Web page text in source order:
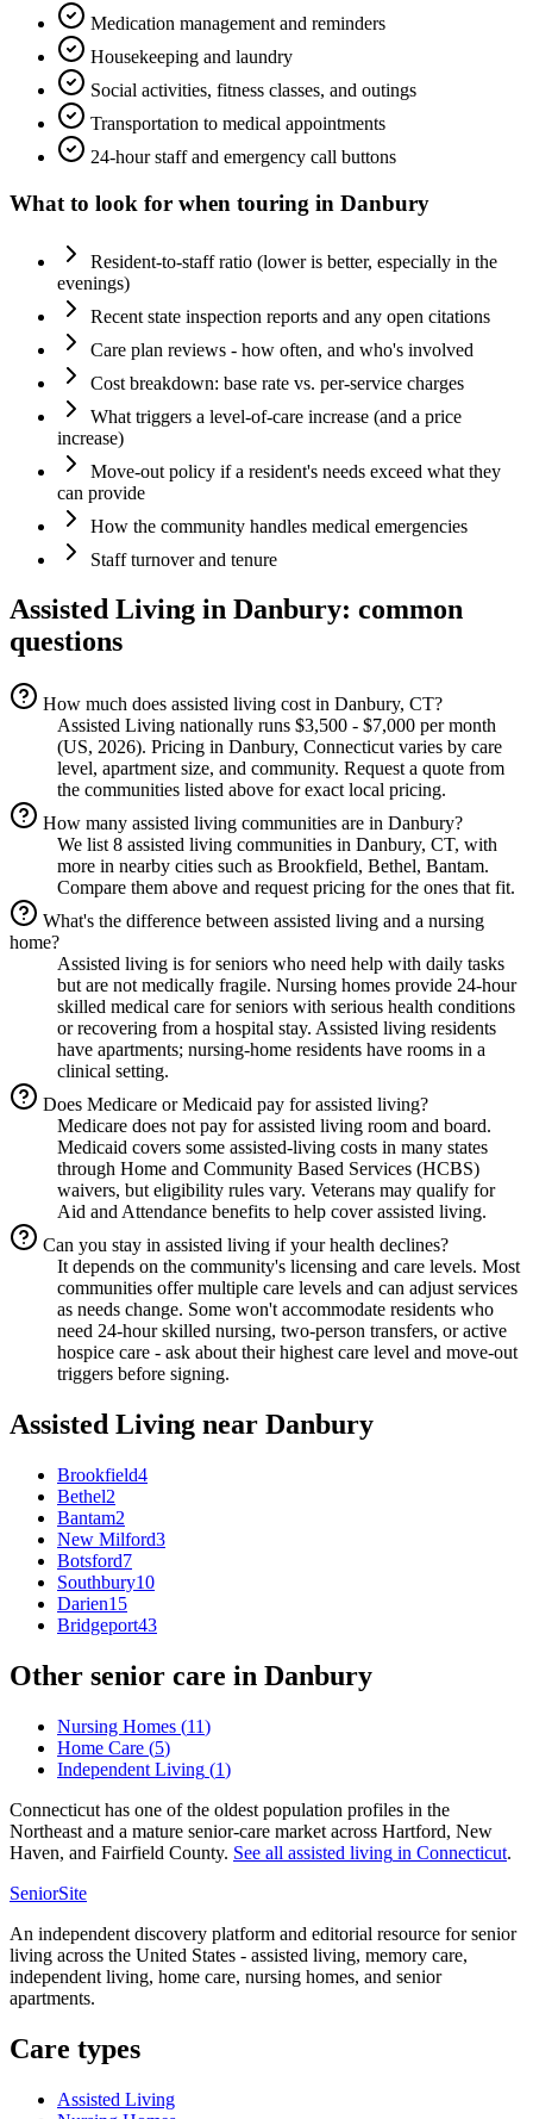
Medication management and reminders
Housekeeping and laundry
Social activities, fitness classes, and outings
Transportation to medical appointments
24-hour staff and emergency call buttons
What to look for when touring in Danbury
Resident-to-staff ratio (lower is better, especially in the
evenings)
Recent state inspection reports and any open citations
Care plan reviews - how often, and who's involved
Cost breakdown: base rate vs. per-service charges
What triggers a level-of-care increase (and a price
increase)
Move-out policy if a resident's needs exceed what they
can provide
How the community handles medical emergencies
Staff turnover and tenure
Assisted Living in Danbury: common
questions
How much does assisted living cost in Danbury, CT?
Assisted Living nationally runs $3,500 - $7,000 per month
(US, 2026). Pricing in Danbury, Connecticut varies by care
level, apartment size, and community. Request a quote from
the communities listed above for exact local pricing.
How many assisted living communities are in Danbury?
We list 8 assisted living communities in Danbury, CT, with
more in nearby cities such as Brookfield, Bethel, Bantam.
Compare them above and request pricing for the ones that fit.
What's the difference between assisted living and a nursing
home?
Assisted living is for seniors who need help with daily tasks
but are not medically fragile. Nursing homes provide 24-hour
skilled medical care for seniors with serious health conditions
or recovering from a hospital stay. Assisted living residents
have apartments; nursing-home residents have rooms in a
clinical setting.
Does Medicare or Medicaid pay for assisted living?
Medicare does not pay for assisted living room and board.
Medicaid covers some assisted-living costs in many states
through Home and Community Based Services (HCBS)
waivers, but eligibility rules vary. Veterans may qualify for
Aid and Attendance benefits to help cover assisted living.
Can you stay in assisted living if your health declines?
It depends on the community's licensing and care levels. Most
communities offer multiple care levels and can adjust services
as needs change. Some won't accommodate residents who
need 24-hour skilled nursing, two-person transfers, or active
hospice care - ask about their highest care level and move-out
triggers before signing.
Assisted Living near Danbury
Brookfield4
Bethel2
Bantam2
New Milford3
Botsford7
Southbury10
Darien15
Bridgeport43
Other senior care in Danbury
Nursing Homes (11)
Home Care (5)
Independent Living (1)
Connecticut has one of the oldest population profiles in the
Northeast and a mature senior-care market across Hartford, New
Haven, and Fairfield County. See all assisted living in Connecticut.
SeniorSite
An independent discovery platform and editorial resource for senior
living across the United States - assisted living, memory care,
independent living, home care, nursing homes, and senior
apartments.
Care types
Assisted Living